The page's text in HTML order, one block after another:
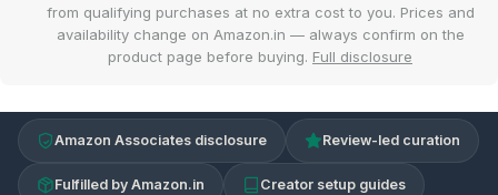
from qualifying purchases at no extra cost to you. Prices and
availability change on Amazon.in — always confirm on the
product page before buying. Full disclosure
Amazon Associates disclosure Review-led curation
Fulfilled by Amazon.in Creator setup guides